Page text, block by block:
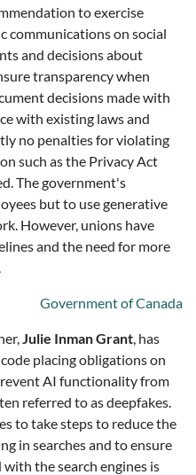
to exercise
communications on social
and decisions about
transparency when
decisions made with
with existing laws and
no penalties for violating
such as the Privacy Act
The government's
but to use generative
However, unions have
and the need for more
Government of Canada
Julie Inman Grant, has
placing obligations on
AI functionality from
referred to as deepfakes.
to take steps to reduce the
in searches and to ensure
the search engines is